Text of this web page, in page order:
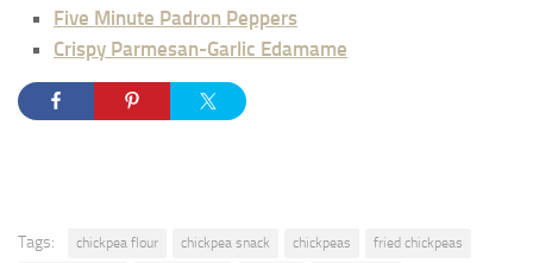
Five Minute Padron Peppers
Crispy Parmesan-Garlic Edamame
Tags: chickpea flour chickpea snack chickpeas
fried chickpeas